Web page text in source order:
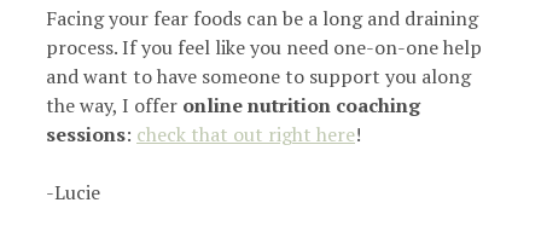
Facing your fear foods can be a long and draining
process. If you feel like you need one-on-one help
and want to have someone to support you along
the way, I offer online nutrition coaching
sessions: check that out right here!
-Lucie